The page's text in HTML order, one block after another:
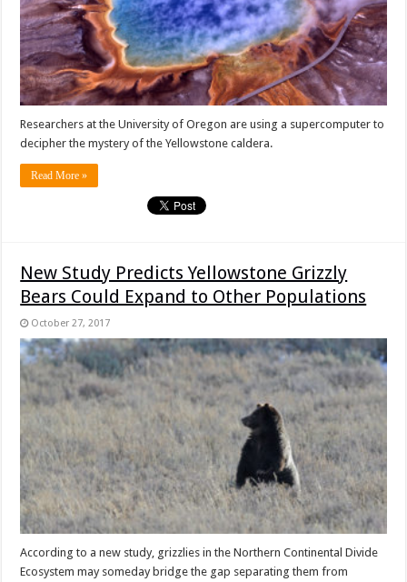
Researchers at the University of Oregon are using a supercomputer to
decipher the mystery of the Yellowstone caldera.
Read More »
New Study Predicts Yellowstone Grizzly
Bears Could Expand to Other Populations
October 27, 2017
According to a new study, grizzlies in the Northern Continental Divide
Ecosystem may someday bridge the gap separating them from